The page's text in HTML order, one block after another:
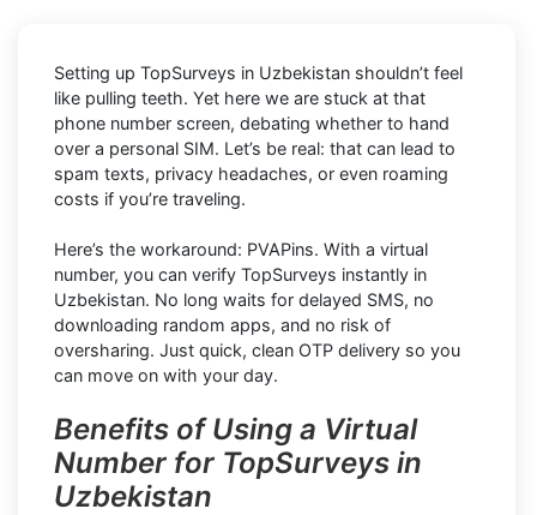
Setting up TopSurveys in Uzbekistan shouldn’t feel
like pulling teeth. Yet here we are stuck at that
phone number screen, debating whether to hand
over a personal SIM. Let’s be real: that can lead to
spam texts, privacy headaches, or even roaming
costs if you’re traveling.
Here’s the workaround: PVAPins. With a virtual
number, you can verify TopSurveys instantly in
Uzbekistan. No long waits for delayed SMS, no
downloading random apps, and no risk of
oversharing. Just quick, clean OTP delivery so you
can move on with your day.
Benefits of Using a Virtual
Number for TopSurveys in
Uzbekistan